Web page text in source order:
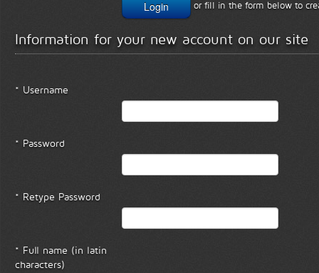
or fill in the form below to
Information for your new account on our site
* Username
* Password
* Retype Password
* Full name (in latin
characters)